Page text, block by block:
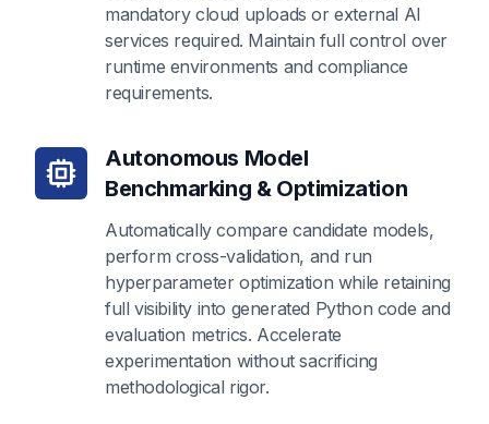
mandatory cloud uploads or external AI
services required. Maintain full control over
runtime environments and compliance
requirements.
Autonomous Model
Benchmarking & Optimization
Automatically compare candidate models,
perform cross-validation, and run
hyperparameter optimization while retaining
full visibility into generated Python code and
evaluation metrics. Accelerate
experimentation without sacrificing
methodological rigor.